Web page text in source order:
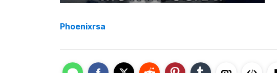
Phoenixrsa